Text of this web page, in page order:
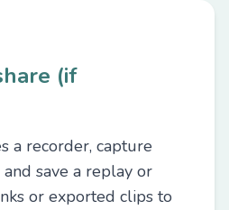
(if
a recorder, capture
save a replay or
or exported clips to